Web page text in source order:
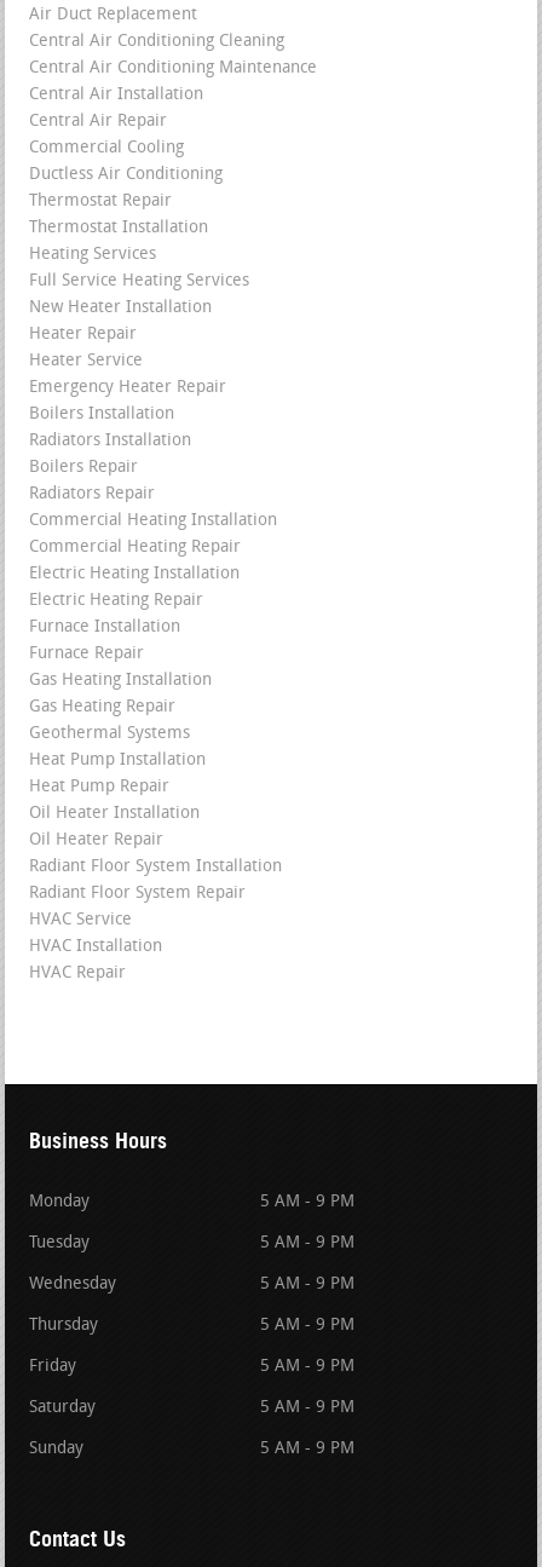
Air Duct Replacement
Central Air Conditioning Cleaning
Central Air Conditioning Maintenance
Central Air Installation
Central Air Repair
Commercial Cooling
Ductless Air Conditioning
Thermostat Repair
Thermostat Installation
Heating Services
Full Service Heating Services
New Heater Installation
Heater Repair
Heater Service
Emergency Heater Repair
Boilers Installation
Radiators Installation
Boilers Repair
Radiators Repair
Commercial Heating Installation
Commercial Heating Repair
Electric Heating Installation
Electric Heating Repair
Furnace Installation
Furnace Repair
Gas Heating Installation
Gas Heating Repair
Geothermal Systems
Heat Pump Installation
Heat Pump Repair
Oil Heater Installation
Oil Heater Repair
Radiant Floor System Installation
Radiant Floor System Repair
HVAC Service
HVAC Installation
HVAC Repair
Business Hours
Monday 5 AM - 9 PM
Tuesday 5 AM - 9 PM
Wednesday 5 AM - 9 PM
Thursday 5 AM - 9 PM
Friday 5 AM - 9 PM
Saturday 5 AM - 9 PM
Sunday 5 AM - 9 PM
Contact Us